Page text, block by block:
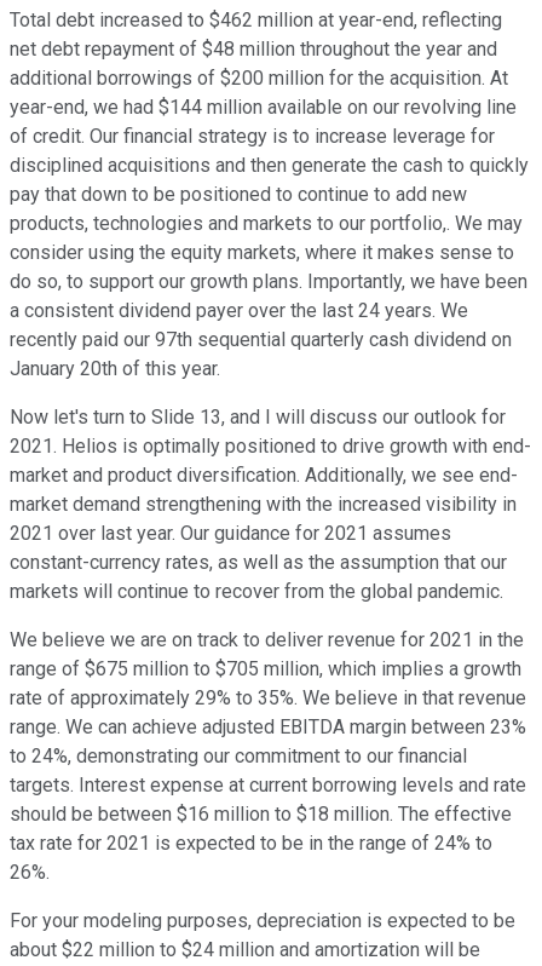
Total debt increased to $462 million at year-end, reflecting
net debt repayment of $48 million throughout the year and
additional borrowings of $200 million for the acquisition. At
year-end, we had $144 million available on our revolving line
of credit. Our financial strategy is to increase leverage for
disciplined acquisitions and then generate the cash to quickly
pay that down to be positioned to continue to add new
products, technologies and markets to our portfolio,. We may
consider using the equity markets, where it makes sense to
do so, to support our growth plans. Importantly, we have been
a consistent dividend payer over the last 24 years. We
recently paid our 97th sequential quarterly cash dividend on
January 20th of this year.
Now let's turn to Slide 13, and I will discuss our outlook for
2021. Helios is optimally positioned to drive growth with end-
market and product diversification. Additionally, we see end-
market demand strengthening with the increased visibility in
2021 over last year. Our guidance for 2021 assumes
constant-currency rates, as well as the assumption that our
markets will continue to recover from the global pandemic.
We believe we are on track to deliver revenue for 2021 in the
range of $675 million to $705 million, which implies a growth
rate of approximately 29% to 35%. We believe in that revenue
range. We can achieve adjusted EBITDA margin between 23%
to 24%, demonstrating our commitment to our financial
targets. Interest expense at current borrowing levels and rate
should be between $16 million to $18 million. The effective
tax rate for 2021 is expected to be in the range of 24% to
26%.
For your modeling purposes, depreciation is expected to be
about $22 million to $24 million and amortization will be